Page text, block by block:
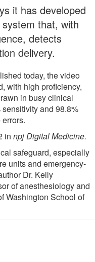
it has developed
that, with
detects
delivery.
today, the video
with high proficiency,
in busy clinical
and 98.8%
innpj Digital Medicine.
safeguard, especially
units and emergency-
Dr. Kelly
of anesthesiology and
Washington School of